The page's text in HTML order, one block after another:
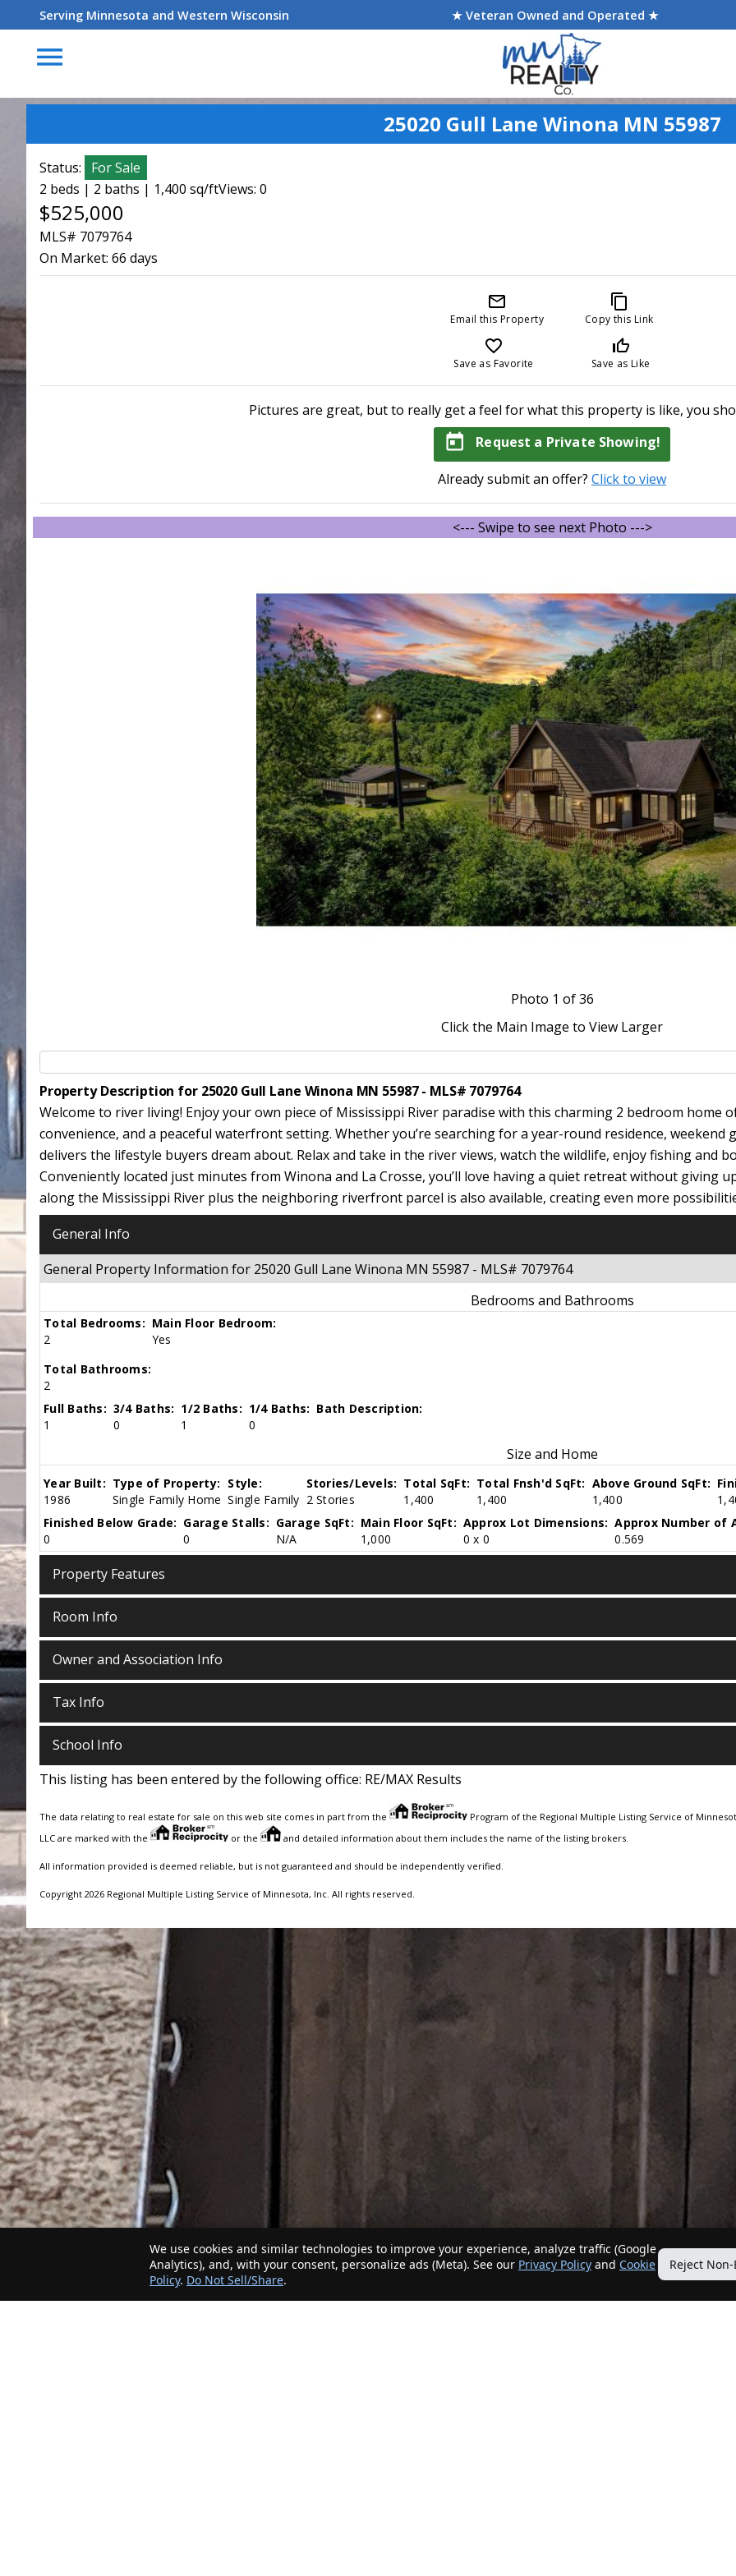
Serving Minnesota and Western Wisconsin ★ Veteran Owned and Operated ★
menu
25020 Gull Lane Winona MN 55987
Status:
For Sale
2 beds | 2 baths | 1,400 sq/ftViews: 0
$525,000
MLS# 7079764
On Market: 66 days
mail_outline
Email this Property
content_copy
Copy this Link
favorite_border
Save as Favorite
thumb_up_off_alt
Save as Like
Pictures are great, but to really get a feel for what this property is like, you
today Request a Private Showing!
Already submit an offer? Click to view
<--- Swipe to see next Photo --->
Photo 1 of 36
Click the Main Image to View Larger
Property Description for 25020 Gull Lane Winona MN 55987 - MLS# 7079764
Welcome to river living! Enjoy your own piece of Mississippi River paradise with this charming 2 bedroom
convenience, and a peaceful waterfront setting. Whether you’re searching for a year-round residence,
delivers the lifestyle buyers dream about. Relax and take in the river views, watch the wildlife, enjoy fishing and
Conveniently located just minutes from Winona and La Crosse, you’ll love having a quiet retreat without giving
along the Mississippi River plus the neighboring riverfront parcel is also available, creating even more
General Info
General Property Information for 25020 Gull Lane Winona MN 55987 - MLS# 7079764
Bedrooms and Bathrooms
Total Bedrooms:
2
Main Floor Bedroom:
Yes
Total Bathrooms:
2
Full Baths:
1
3/4 Baths:
0
1/2 Baths:
1
1/4 Baths:
0
Bath Description:
Size and Home
Year Built:
1986
Type of Property:
Single Family Home
Style:
Single Family
Stories/Levels:
2 Stories
Total SqFt:
1,400
Total Fnsh'd SqFt:
1,400
Above Ground SqFt:
1,400
Finished Below Grade:
0
Garage Stalls:
0
Garage SqFt:
N/A
Main Floor SqFt:
1,000
Approx Lot Dimensions:
0 x 0
Approx Number of
0.569
Property Features
Room Info
Owner and Association Info
Tax Info
School Info
This listing has been entered by the following office: RE/MAX Results
The data relating to real estate for sale on this web site comes in part from the
Program of the Regional Multiple Listing Service of
LLC are marked with the
or the and detailed information about them includes the name of the listing brokers.
All information provided is deemed reliable, but is not guaranteed and should be independently verified.
Copyright 2026 Regional Multiple Listing Service of Minnesota, Inc. All rights reserved.
We use cookies and similar technologies to improve your experience, analyze traffic (Google
Analytics), and, with your consent, personalize ads (Meta). See our Privacy Policy and Cookie
Policy. Do Not Sell/Share.
Reject